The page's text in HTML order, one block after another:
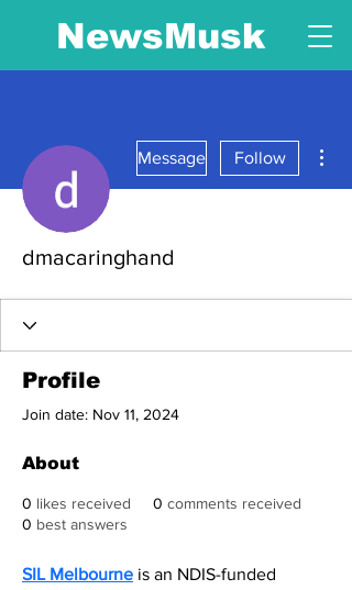
NewsMusk
Message Follow
dmacaringhand
Profile
Join date: Nov 11, 2024
About
0 likes received 0 comments received
0 best answers
SIL Melbourne is an NDIS-funded